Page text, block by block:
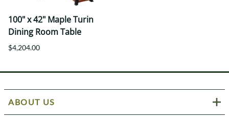
100" x 42" Maple Turin
Dining Room Table
$4,204.00
ABOUT US